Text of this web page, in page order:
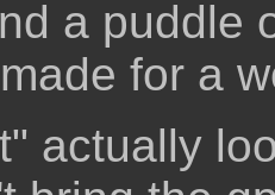
a puddle
for a
actually